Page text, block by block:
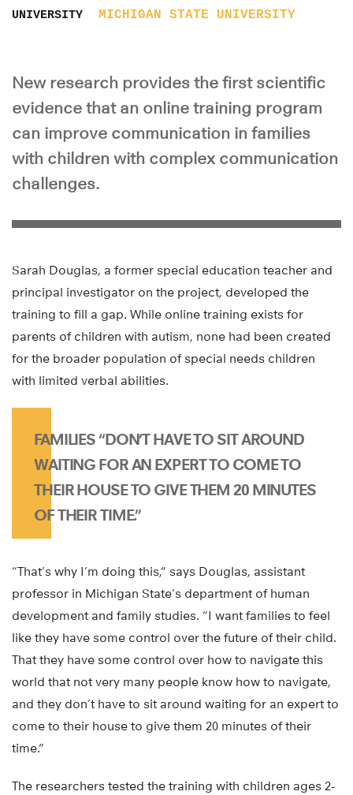
UNIVERSITY MICHIGAN STATE UNIVERSITY
New research provides the first scientific
evidence that an online training program
can improve communication in families
with children with complex communication
challenges.
Sarah Douglas, a former special education teacher and
principal investigator on the project, developed the
training to fill a gap. While online training exists for
parents of children with autism, none had been created
for the broader population of special needs children
with limited verbal abilities.
FAMILIES “DON’T HAVE TO SIT AROUND
WAITING FOR AN EXPERT TO COME TO
THEIR HOUSE TO GIVE THEM 20 MINUTES
OF THEIR TIME.”
“That’s why I’m doing this,” says Douglas, assistant
professor in Michigan State’s department of human
development and family studies. “I want families to feel
like they have some control over the future of their child.
That they have some control over how to navigate this
world that not very many people know how to navigate,
and they don’t have to sit around waiting for an expert to
come to their house to give them 20 minutes of their
time.”
The researchers tested the training with children ages 2-